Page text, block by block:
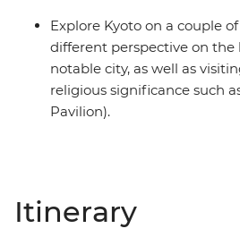
Explore Kyoto on a couple
different perspective on
notable city, as well as
religious significance such
Pavilion).
Itinerary